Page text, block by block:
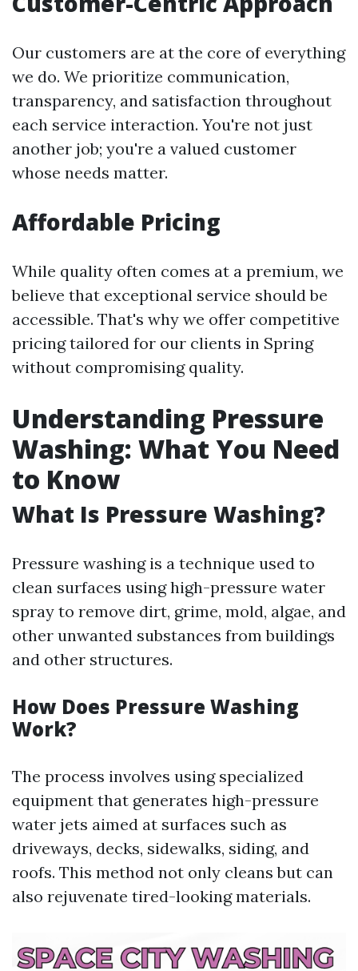
Our customers are at the core of everything
we do. We prioritize communication,
transparency, and satisfaction throughout
each service interaction. You're not just
another job; you're a valued customer
whose needs matter.
Affordable Pricing
While quality often comes at a premium, we
believe that exceptional service should be
accessible. That's why we offer competitive
pricing tailored for our clients in Spring
without compromising quality.
Understanding Pressure
Washing: What You Need
to Know
What Is Pressure Washing?
Pressure washing is a technique used to
clean surfaces using high-pressure water
spray to remove dirt, grime, mold, algae, and
other unwanted substances from buildings
and other structures.
How Does Pressure Washing
Work?
The process involves using specialized
equipment that generates high-pressure
water jets aimed at surfaces such as
driveways, decks, sidewalks, siding, and
roofs. This method not only cleans but can
also rejuvenate tired-looking materials.